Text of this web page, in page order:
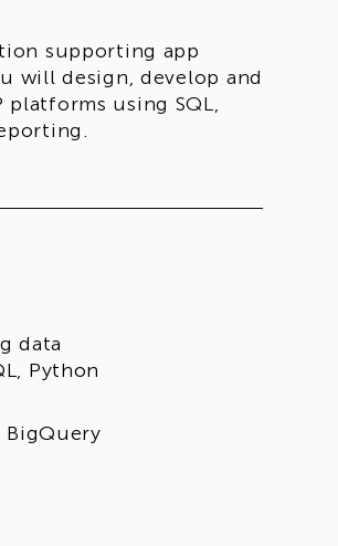
supporting app
will design, develop and
using SQL,
data
Python